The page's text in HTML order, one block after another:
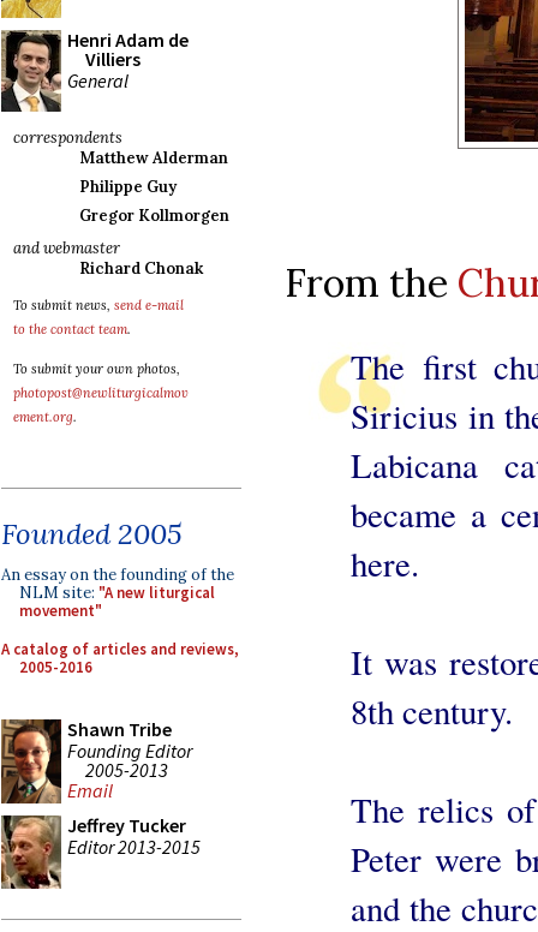
Henri Adam de
Villiers
General
correspondents
Matthew Alderman
Philippe Guy
Gregor Kollmorgen
and webmaster
Richard Chonak
To submit news, send e-mail
to the contact team.
To submit your own photos,
photopost@newliturgicalmov
ement.org.
Founded 2005
An essay on the founding of the
NLM site: "A new liturgical
movement"
A catalog of articles and reviews,
2005-2016
Shawn Tribe
Founding Editor
2005-2013
Email
Jeffrey Tucker
Editor 2013-2015
From the
The first
Siricius in
Labicana
became a
here.
It was
8th century.
The relics
Peter were
and the